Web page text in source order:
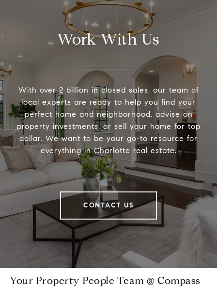
Work With Us
With over 2 billion in closed sales, our team of
local experts are ready to help you find your
perfect home and neighborhood, advise on
property investments, or sell your home for top
dollar. We want to be your go-to resource for
everything in Charlotte real estate.
CONTACT US
Your Property People Team @ Compass